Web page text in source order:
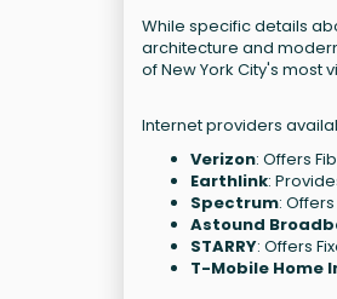
While specific details
architecture and
of New York City's most
Internet providers
Verizon: Offers
Earthlink:
Spectrum:
Astound
STARRY: Offers
T-Mobile Home